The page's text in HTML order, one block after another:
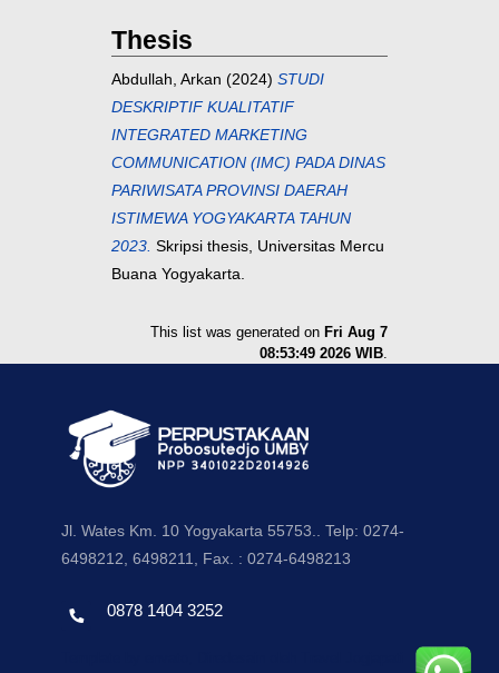
Thesis
Abdullah, Arkan (2024) STUDI
DESKRIPTIF KUALITATIF
INTEGRATED MARKETING
COMMUNICATION (IMC) PADA DINAS
PARIWISATA PROVINSI DAERAH
ISTIMEWA YOGYAKARTA TAHUN
2023. Skripsi thesis, Universitas Mercu
Buana Yogyakarta.
This list was generated on Fri Aug 7
08:53:49 2026 WIB.
Jl. Wates Km. 10 Yogyakarta 55753.. Telp: 0274-
6498212, 6498211, Fax. : 0274-6498213
0878 1404 3252